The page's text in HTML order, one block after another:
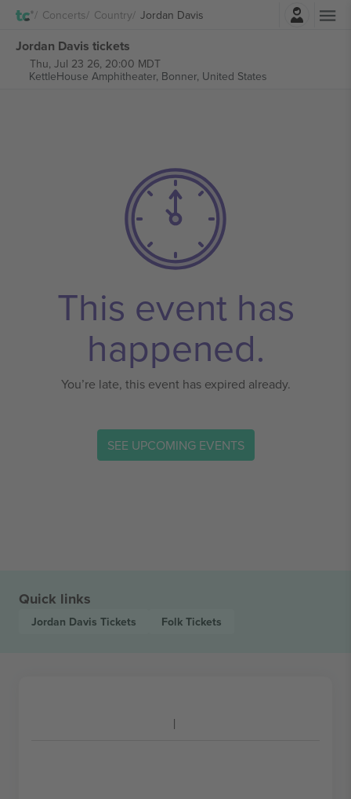
Concerts Country Jordan Davis
Jordan Davis tickets
Thu, Jul 23 26, 20:00 MDT
KettleHouse Amphitheater, Bonner, United States
This event has
happened.
You’re late, this event has expired already.
SEE UPCOMING EVENTS
Quick links
Jordan Davis Tickets Folk Tickets